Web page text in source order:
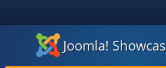
JOOMLA!
DOWNLOAD & EXTEND
Joomla!